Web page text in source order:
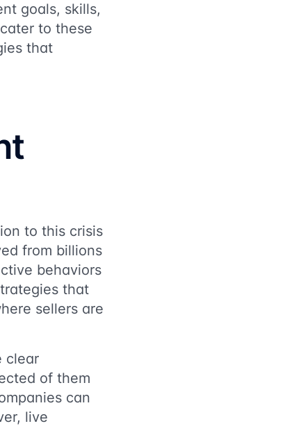
goals, skills,
to these
that
to this crisis
from billions
behaviors
that
sellers are
clear
of them
can
live